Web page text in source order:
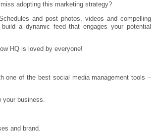
adopting this marketing strategy?
and post photos, videos and compelling
a dynamic feed that engages your potential
HQ is loved by everyone!
one of the best social media management tools –
your business.
and brand.